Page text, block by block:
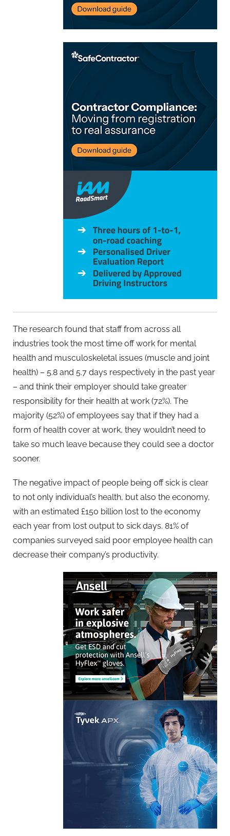
The research found that staff from across all
industries took the most time off work for mental
health and musculoskeletal issues (muscle and joint
health) – 5.8 and 5.7 days respectively in the past year
– and think their employer should take greater
responsibility for their health at work (72%). The
majority (52%) of employees say that if they had a
form of health cover at work, they wouldn’t need to
take so much leave because they could see a doctor
sooner.
The negative impact of people being off sick is clear
to not only individual’s health, but also the economy,
with an estimated £150 billion lost to the economy
each year from lost output to sick days. 81% of
companies surveyed said poor employee health can
decrease their company’s productivity.